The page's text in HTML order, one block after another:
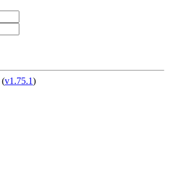
(v1.75.1)